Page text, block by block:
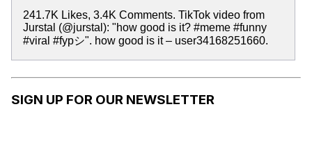
241.7K Likes, 3.4K Comments. TikTok video from
Jurstal (@jurstal): "how good is it? #meme #funny
#viral #fypシ". how good is it – user34168251660.
SIGN UP FOR OUR NEWSLETTER